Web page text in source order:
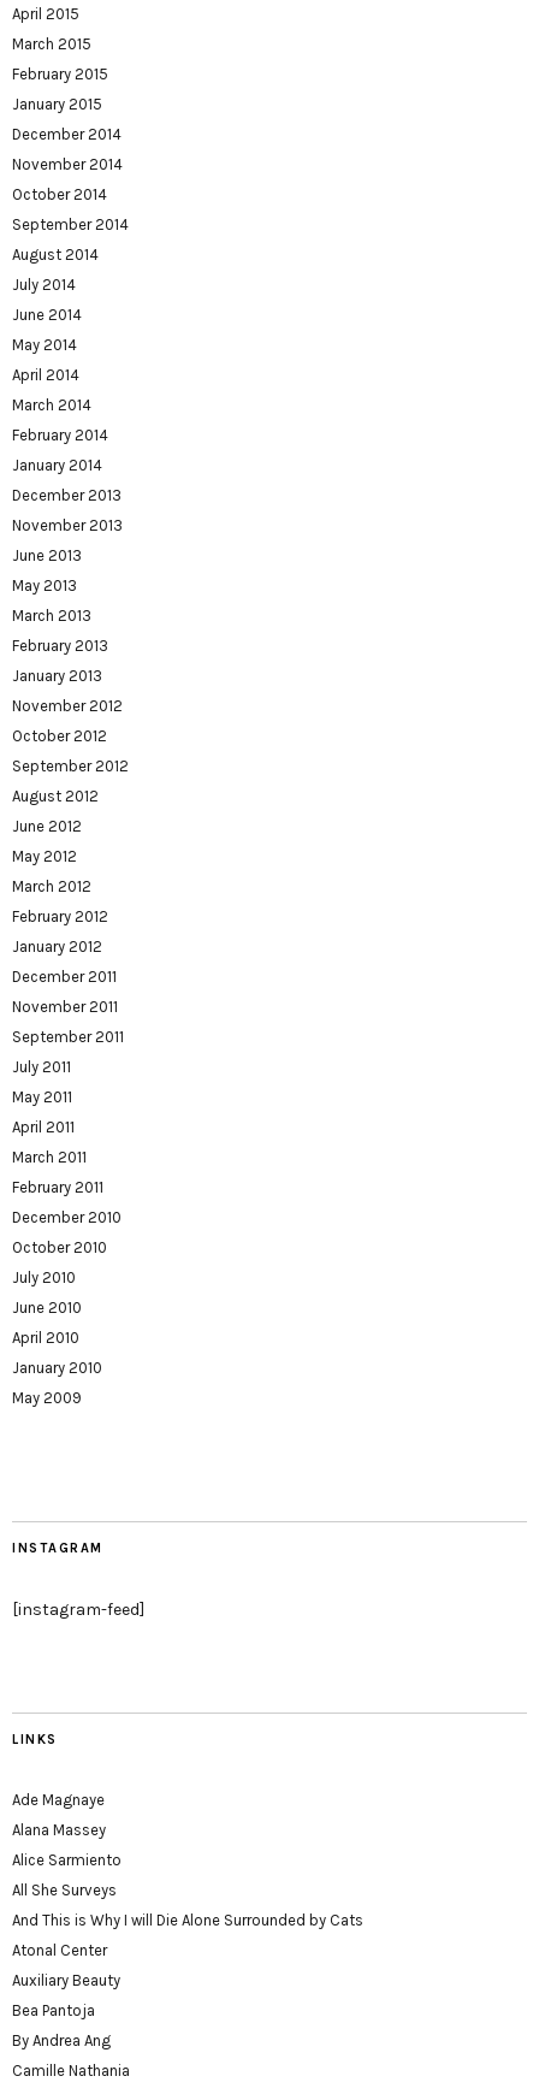
April 2015
March 2015
February 2015
January 2015
December 2014
November 2014
October 2014
September 2014
August 2014
July 2014
June 2014
May 2014
April 2014
March 2014
February 2014
January 2014
December 2013
November 2013
June 2013
May 2013
March 2013
February 2013
January 2013
November 2012
October 2012
September 2012
August 2012
June 2012
May 2012
March 2012
February 2012
January 2012
December 2011
November 2011
September 2011
July 2011
May 2011
April 2011
March 2011
February 2011
December 2010
October 2010
July 2010
June 2010
April 2010
January 2010
May 2009
INSTAGRAM
[instagram-feed]
LINKS
Ade Magnaye
Alana Massey
Alice Sarmiento
All She Surveys
And This is Why I will Die Alone Surrounded by Cats
Atonal Center
Auxiliary Beauty
Bea Pantoja
By Andrea Ang
Camille Nathania